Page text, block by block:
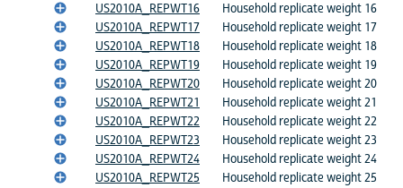
US2010A_REPWT16
Household replicate weight 16
US2010A_REPWT17
Household replicate weight 17
US2010A_REPWT18
Household replicate weight 18
US2010A_REPWT19
Household replicate weight 19
US2010A_REPWT20
Household replicate weight 20
US2010A_REPWT21
Household replicate weight 21
US2010A_REPWT22
Household replicate weight 22
US2010A_REPWT23
Household replicate weight 23
US2010A_REPWT24
Household replicate weight 24
US2010A_REPWT25
Household replicate weight 25